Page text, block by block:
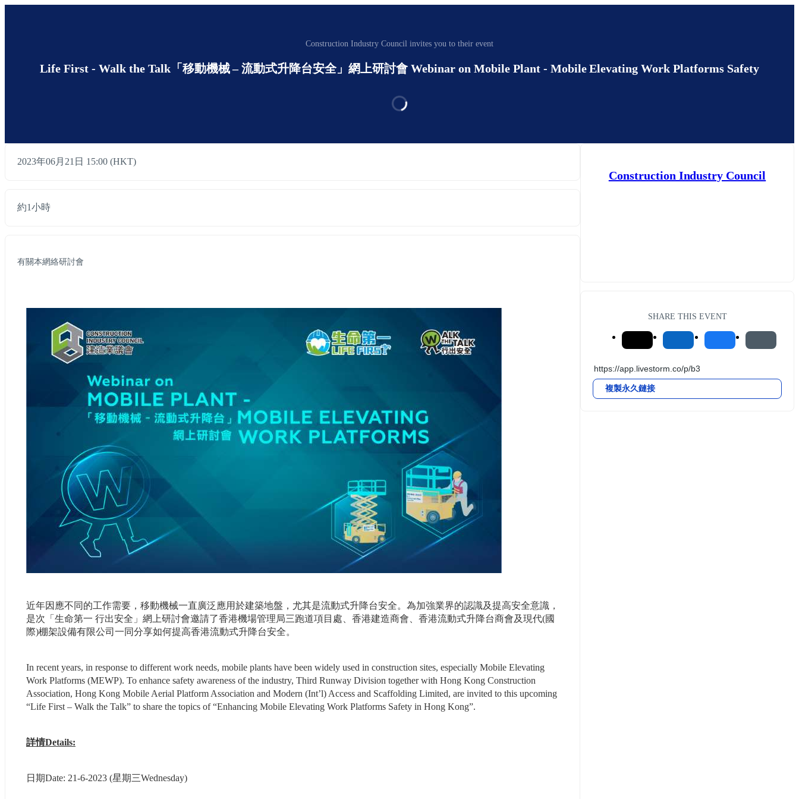
Construction Industry Council invites you to their event
Life First - Walk the Talk「移動機械 – 流動式升降台安全」網上研討會 Webinar on Mobile Plant - Mobile Elevating Work Platforms Safety
2023年06月21日 15:00 (HKT)
約1小時
有關本網絡研討會
近年因應不同的工作需要，移動機械一直廣泛應用於建築地盤，尤其是流動式升降台安全。為加強業界的認識及提高安全意識，
是次「生命第一 行出安全」網上研討會邀請了香港機場管理局三跑道項目處、香港建造商會、香港流動式升降台商會及現代(國
際)棚架設備有限公司一同分享如何提高香港流動式升降台安全。
In recent years, in response to different work needs, mobile plants have been widely used in construction sites, especially Mobile Elevating
Work Platforms (MEWP). To enhance safety awareness of the industry, Third Runway Division together with Hong Kong Construction
Association, Hong Kong Mobile Aerial Platform Association and Modern (Int’l) Access and Scaffolding Limited, are invited to this upcoming
“Life First – Walk the Talk” to share the topics of “Enhancing Mobile Elevating Work Platforms Safety in Hong Kong”.
詳情Details:
日期Date: 21-6-2023 (星期三Wednesday)
Construction Industry Council
SHARE THIS EVENT
複製永久鏈接